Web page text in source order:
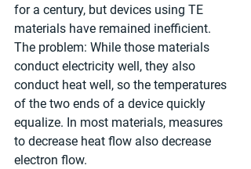
for a century, but devices using TE
materials have remained inefficient.
The problem: While those materials
conduct electricity well, they also
conduct heat well, so the temperatures
of the two ends of a device quickly
equalize. In most materials, measures
to decrease heat flow also decrease
electron flow.